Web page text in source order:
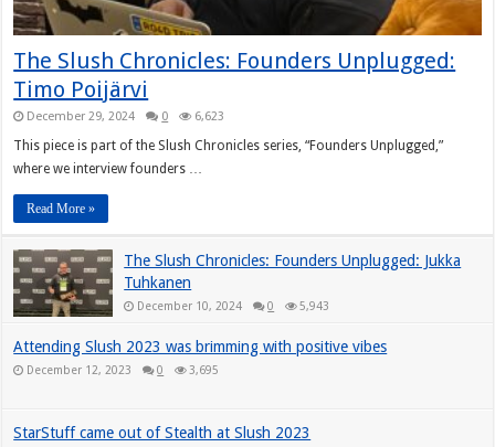
The Slush Chronicles: Founders Unplugged:
Timo Poijärvi
December 29, 2024 0 6,623
This piece is part of the Slush Chronicles series, “Founders Unplugged,”
where we interview founders …
Read More »
The Slush Chronicles: Founders Unplugged: Jukka
Tuhkanen
December 10, 2024 0 5,943
Attending Slush 2023 was brimming with positive vibes
December 12, 2023 0 3,695
StarStuff came out of Stealth at Slush 2023